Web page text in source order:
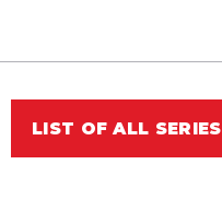
LIST OF ALL SERIES